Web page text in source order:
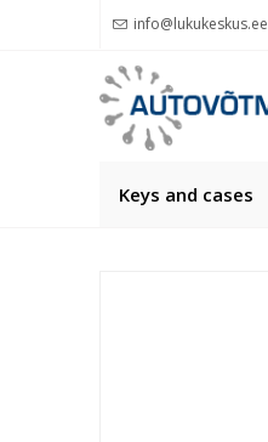
info@lukukeskus.ee
Keys and cases